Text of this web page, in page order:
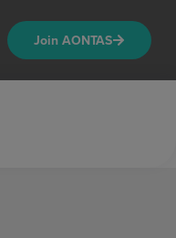
Join AONTAS